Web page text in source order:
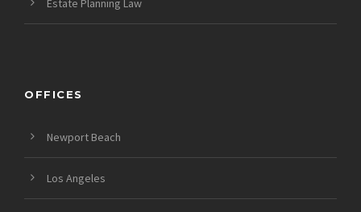
Estate Planning Law
OFFICES
Newport Beach
Los Angeles